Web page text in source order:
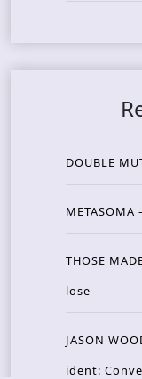
DOUBLE
METASOMA
THOSE
lose
JASON
ident: